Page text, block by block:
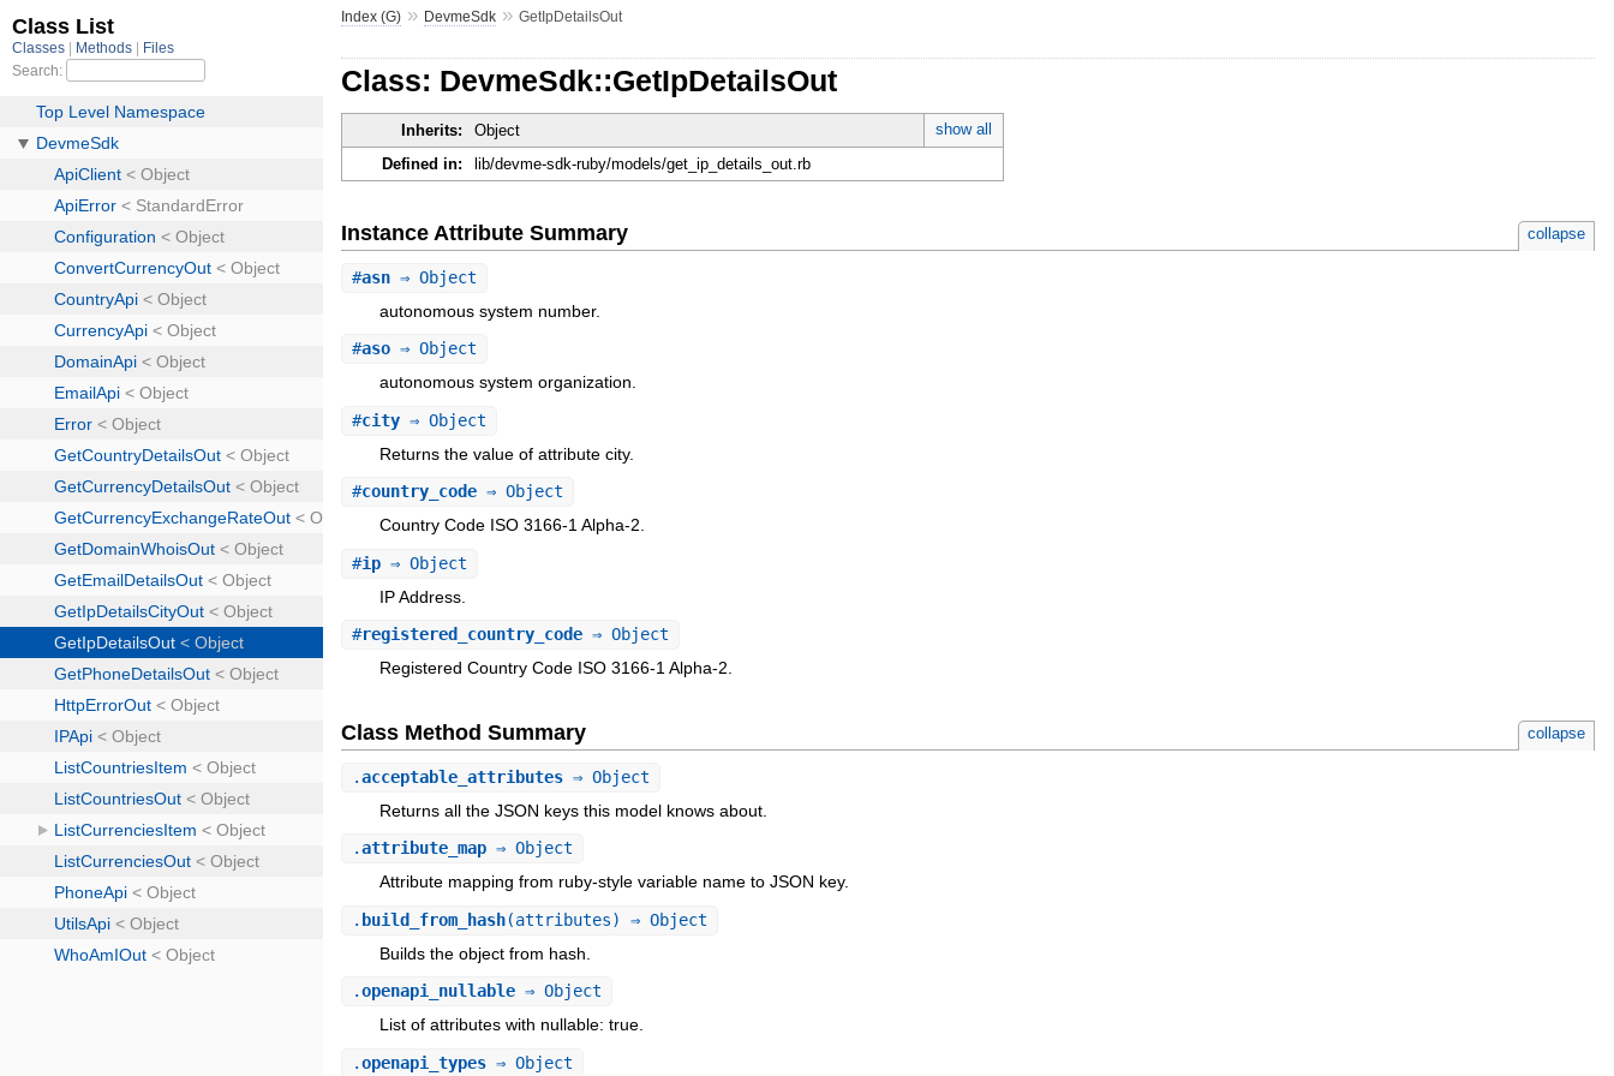
Index (G) » DevmeSdk »GetIpDetailsOut
Class: DevmeSdk::GetIpDetailsOut
Inherits: Object
show all
Defined in:
lib/devme-sdk-ruby/models/get_ip_details_out.rb
Instance Attribute Summary collapse
#asn ⇒ Object
autonomous system number.
#aso ⇒ Object
autonomous system organization.
#city ⇒ Object
Returns the value of attribute city.
#country_code ⇒ Object
Country Code ISO 3166-1 Alpha-2.
#ip ⇒ Object
IP Address.
#registered_country_code ⇒ Object
Registered Country Code ISO 3166-1 Alpha-2.
Class Method Summary collapse
.acceptable_attributes ⇒ Object
Returns all the JSON keys this model knows about.
.attribute_map ⇒ Object
Attribute mapping from ruby-style variable name to JSON key.
. build_from_hash(attributes) ⇒ Object
Builds the object from hash.
.openapi_nullable ⇒ Object
List of attributes with nullable: true.
.openapi_types ⇒ Object